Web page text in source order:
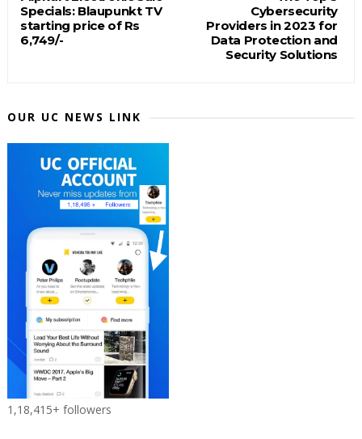
Cybersecurity
Providers in 2023 for
Data Protection and
Security Solutions
Specials: Blaupunkt TV
starting price of Rs
6,749/-
OUR UC NEWS LINK
1,18,415+ followers